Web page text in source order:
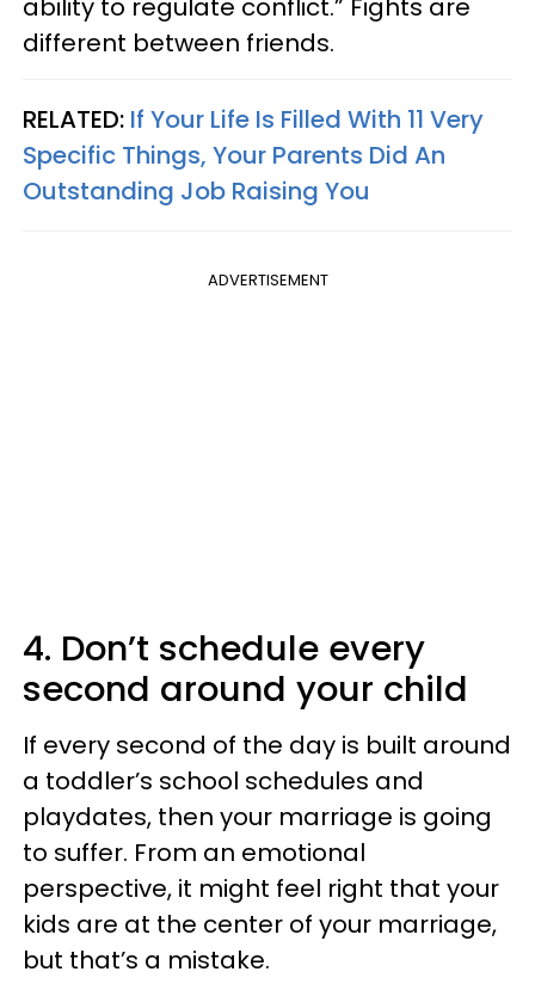
ability to regulate conflict.” Fights are
different between friends.
RELATED: If Your Life Is Filled With 11 Very
Specific Things, Your Parents Did An
Outstanding Job Raising You
ADVERTISEMENT
4. Don’t schedule every
second around your child
If every second of the day is built around
a toddler’s school schedules and
playdates, then your marriage is going
to suffer. From an emotional
perspective, it might feel right that your
kids are at the center of your marriage,
but that’s a mistake.